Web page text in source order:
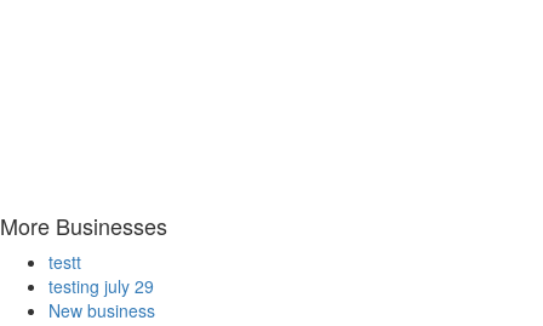
More Businesses
testt
testing july 29
New business